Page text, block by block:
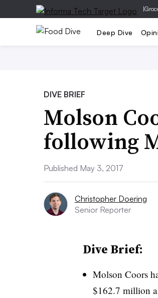
|
Deep Dive
DIVE BRIEF
Molson
following
Published May 3, 2017
Christopher Doering
Senior Reporter
Dive Brief:
Molson Coors
$162.7 million a